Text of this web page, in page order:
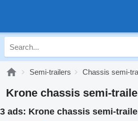
Semi-trailers Chassis semi-
Krone chassis semi-
3 ads: Krone chassis semi-